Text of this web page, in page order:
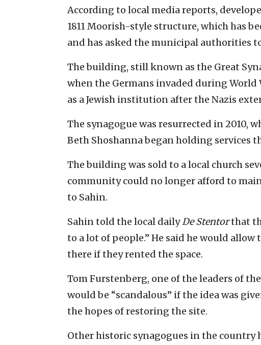
According to local media reports,
1811 Moorish-style structure, which has
and has asked the municipal authorities
The building, still known as the Great
when the Germans invaded during
as a Jewish institution after the Nazis
The synagogue was resurrected in 2010,
Beth Shoshanna began holding services
The building was sold to a local church
community could no longer afford to
to Sahin.
Sahin told the local dailyDe Stentorthat
to a lot of people.” He said he would
there if they rented the space.
Tom Furstenberg, one of the leaders of
would be “scandalous” if the idea was
the hopes of restoring the site.
Other historic synagogues in the country